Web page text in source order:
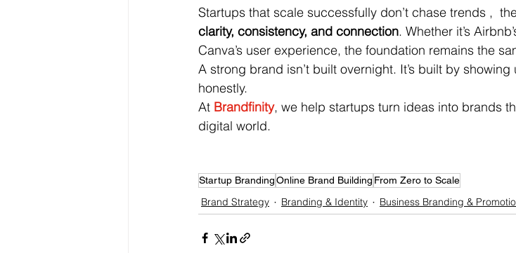
Startups that scale successfully don’t chase trends ,
clarity, consistency, and connection. Whether it’s
Canva’s user experience, the foundation remains the
A strong brand isn’t built overnight. It’s built by
honestly.
At Brandfinity, we help startups turn ideas into brands
digital world.
Startup BrandingOnline Brand Building From Zero to Scale
Brand Strategy Branding & Identity Business Branding &